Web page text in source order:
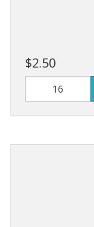
$2.50